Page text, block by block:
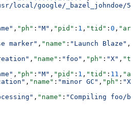
local/google/_bazel_johndoe/
, "ph" : "M" , "pid" : 1 , "tid" : 0 ,
marker" , "name" : "Launch Blaze" ,
, "name" : "foo" , "ph" : "X" ,
, "ph" : "M" , "pid" : 1 , "tid" : 11 ,
, "name" : "minor GC" , "ph" : "X"
, "name" : "Compiling foo/